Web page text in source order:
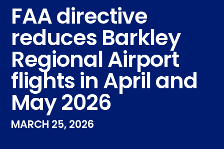
FAA directive
reduces Barkley
Regional Airport
flights in April and
May 2026
MARCH 25, 2026